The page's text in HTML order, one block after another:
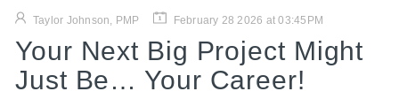
Taylor Johnson, PMP February 28 2026 at 03:45PM
Your Next Big Project Might
Just Be… Your Career!